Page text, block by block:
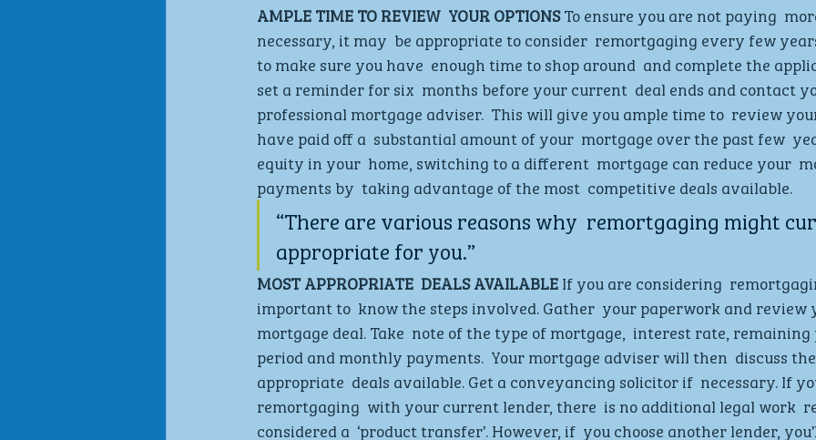
AMPLE TIME TO REVIEW  YOUR OPTIONS To ensure you are not paying
necessary, it may  be appropriate to consider  remortgaging every few
to make sure you have  enough time to shop around  and complete the
set a reminder for six  months before your current  deal ends and contact
professional mortgage adviser.  This will give you ample time to  review
have paid off a  substantial amount of your  mortgage over the past few
equity in your  home, switching to a different  mortgage can reduce your
payments by  taking advantage of the most  competitive deals available.
“There are various reasons why  remortgaging might
appropriate for you.”
MOST APPROPRIATE  DEALS AVAILABLE If you are considering
important to  know the steps involved. Gather  your paperwork and
mortgage deal. Take  note of the type of mortgage,  interest rate,
period and monthly payments.  Your mortgage adviser will then  discuss
appropriate  deals available. Get a conveyancing solicitor if  necessary. If
remortgaging  with your current lender, there  is no additional legal work
considered a  ‘product transfer’. However, if  you choose another lender,